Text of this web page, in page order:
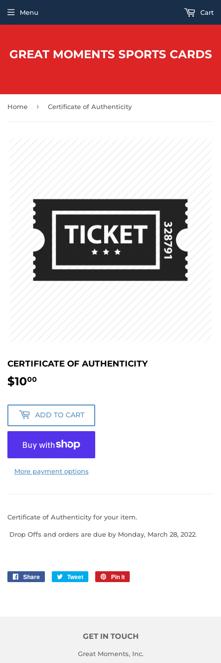
GREAT MOMENTS SPORTS CARDS
Menu Cart
Home › Certificate of Authenticity
CERTIFICATE OF AUTHENTICITY
$1000
ADD TO CART
More payment options
Certificate of Authenticity for your item.
Drop Offs and orders are due by Monday, March 28, 2022.
Share
Share
Tweet
Tweet
Pin it
GET IN TOUCH
Great Moments, Inc.